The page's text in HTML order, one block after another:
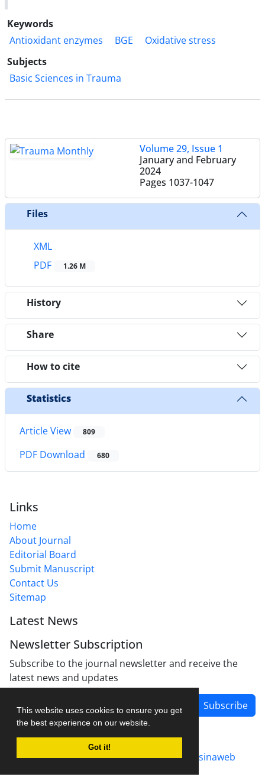
This website uses cookies to ensure you get
the best experience on our website.
Got it!
Keywords
Antioxidant enzymes
BGE
Oxidative stress
Subjects
Basic Sciences in Trauma
Volume 29, Issue 1
January and February
2024
Pages 1037-1047
Files
XML
PDF
1.26 M
History
Share
How to cite
Statistics
Article View 809
PDF Download 680
Links
Home
About Journal
Editorial Board
Submit Manuscript
Contact Us
Sitemap
Latest News
Newsletter Subscription
Subscribe to the journal newsletter and receive the
latest news and updates
Subscribe
Journal management system.designed by sinaweb